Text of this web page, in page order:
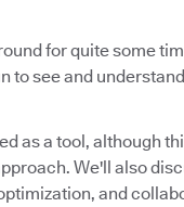
for quite some
to see and
as a tool, although
We'll also
and